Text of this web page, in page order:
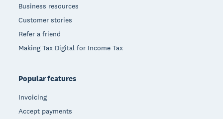
Business resources
Customer stories
Refer a friend
Making Tax Digital for Income Tax
Popular features
Invoicing
Accept payments